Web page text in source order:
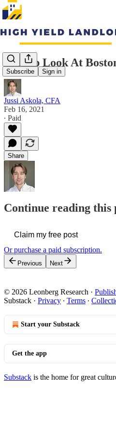
Subscribe Sign in
A Deep Look At
Jussi Askola, CFA
Feb 16, 2021
∙ Paid
Share
Continue reading this
Claim my free post
Or purchase a paid subscription.
Previous Next
© 2026 Leonberg Research ·
Substack · Privacy ∙ Terms ∙
Start your Substack
Get the app
Substack is the home for great